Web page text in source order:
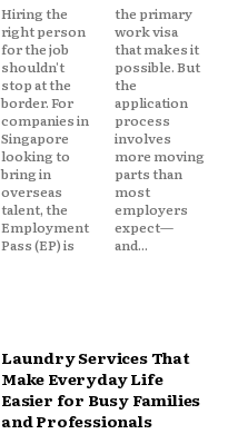
Hiring the
right person
for the job
shouldn't
stop at the
border. For
companies in
Singapore
looking to
bring in
overseas
talent, the
Employment
Pass (EP) is
the primary
work visa
that makes it
possible. But
the
application
process
involves
more moving
parts than
most
employers
expect—
and...
Laundry Services That
Make Everyday Life
Easier for Busy Families
and Professionals